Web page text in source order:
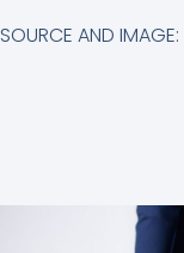
SOURCE AND IMAGE: